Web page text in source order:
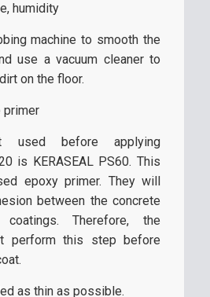
humidity
machine to smooth the
use a vacuum cleaner to
on the floor.
primer
used before applying
is KERASEAL PS60. This
epoxy primer. They will
between the concrete
Therefore, the
perform this step before
as thin as possible.